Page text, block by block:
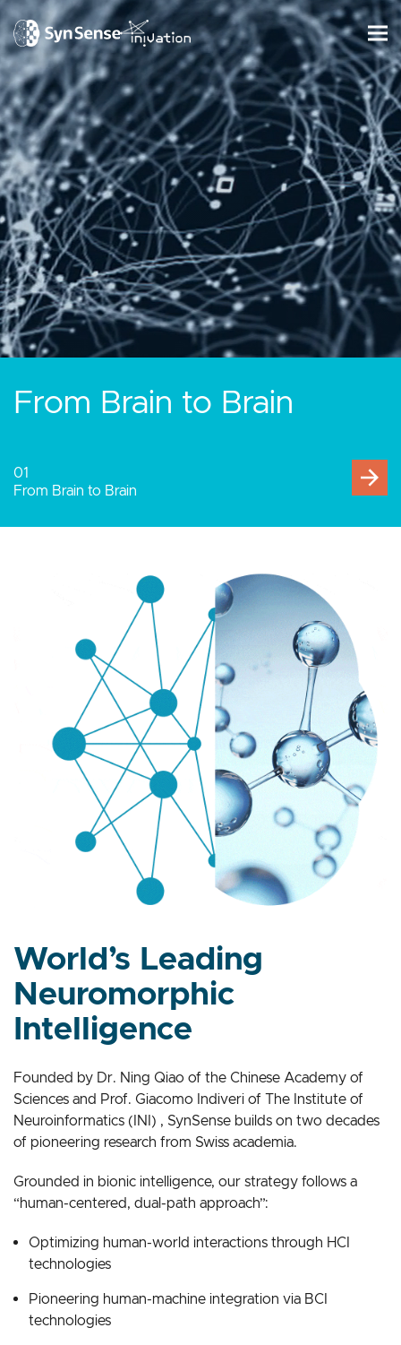
Human-Computer
Human-Computer Interaction
World’s Leading
Neuromorphic
Intelligence
Founded by Dr. Ning Qiao of the Chinese Academy of
Sciences and Prof. Giacomo Indiveri of The Institute of
Neuroinformatics (INI) , SynSense builds on two decades
of pioneering research from Swiss academia.
Grounded in bionic intelligence, our strategy follows a
“human-centered, dual-path approach”:
Optimizing human-world interactions through HCI
technologies
Pioneering human-machine integration via BCI